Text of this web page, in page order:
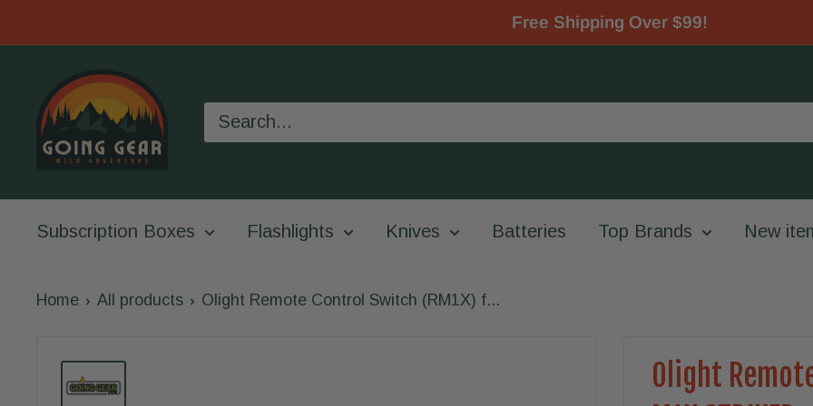
to
Free Shipping Over $99!
Going
Gear
Subscription Boxes Flashlights Knives Batteries Top Brands New
Home All products Olight Remote Control Switch (RM1X) f...
Olight